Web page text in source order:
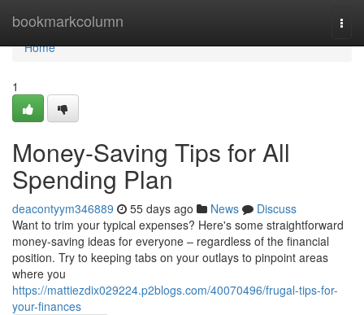
bookmarkcolumn
Home
Home
1
Money-Saving Tips for All
Spending Plan
deacontyym346889 55 days ago News
Discuss
Want to trim your typical expenses? Here's some straightforward
money-saving ideas for everyone – regardless of the financial
position. Try to keeping tabs on your outlays to pinpoint areas
where you
https://mattiezdix029224.p2blogs.com/40070496/frugal-tips-for-
your-finances